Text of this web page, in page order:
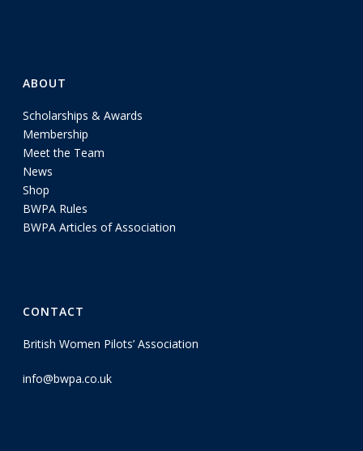
ABOUT
Scholarships & Awards
Membership
Meet the Team
News
Shop
BWPA Rules
BWPA Articles of Association
CONTACT
British Women Pilots’ Association
info@bwpa.co.uk